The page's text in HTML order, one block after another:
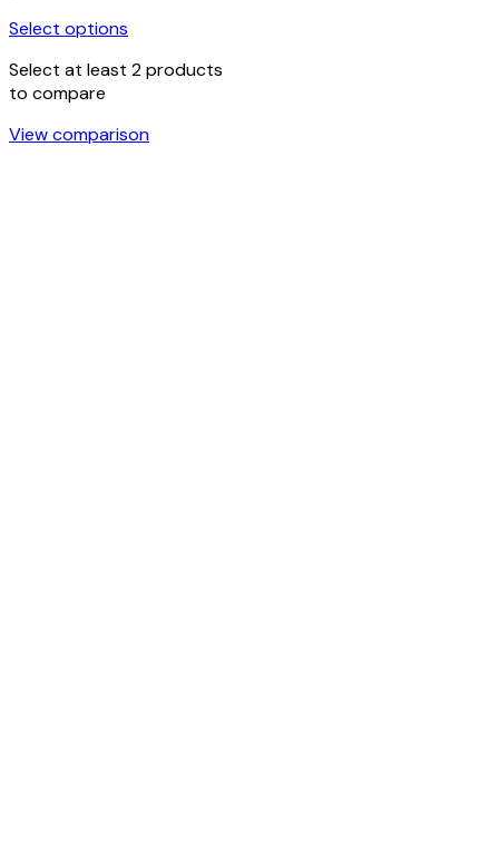
Select options
Select at least 2 products
to compare
View comparison